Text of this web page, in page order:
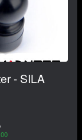
- SILA